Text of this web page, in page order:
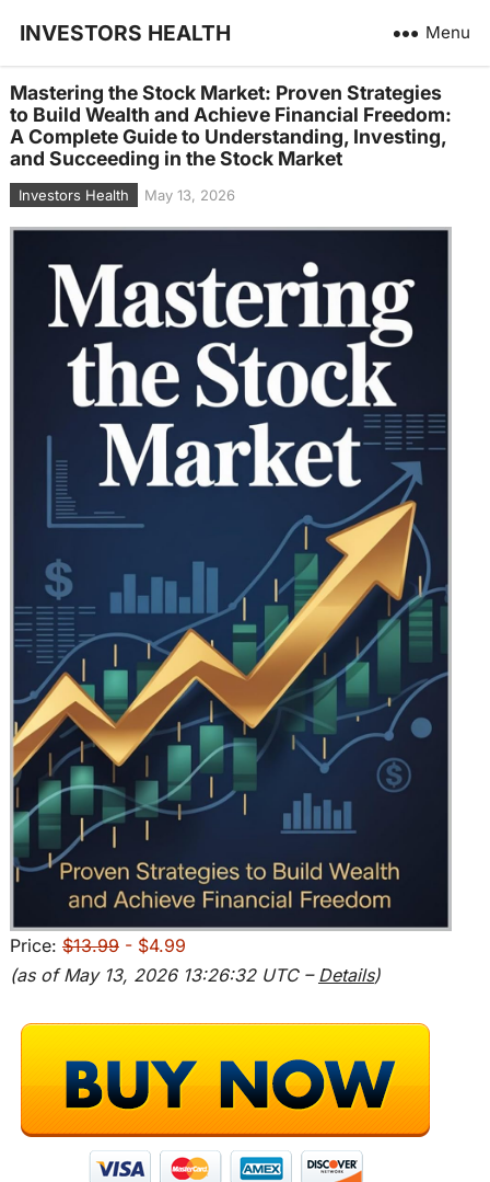
INVESTORS HEALTH Menu
Mastering the Stock Market: Proven Strategies
to Build Wealth and Achieve Financial Freedom:
A Complete Guide to Understanding, Investing,
and Succeeding in the Stock Market
Investors Health May 13, 2026
Price: $13.99- $4.99
(as of May 13, 2026 13:26:32 UTC – Details)